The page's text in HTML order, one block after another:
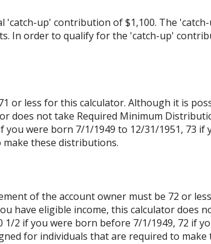
'catch-up' contribution of $1,100. The
In order to qualify for the 'catch-up'
or less for this calculator. Although it is
does not take Required Minimum
were born 7/1/1949 to 12/31/1951, 73 if
these distributions.
of the account owner must be 72 or
have eligible income, this calculator does
1/2 if you were born before 7/1/1949, 72 if
for individuals that are required to